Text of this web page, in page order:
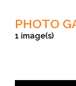
PHOTO
1 image(s)